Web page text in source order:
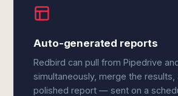
Auto-generated reports
Redbird can pull from Pipedrive
simultaneously, merge the results,
polished report — sent on a